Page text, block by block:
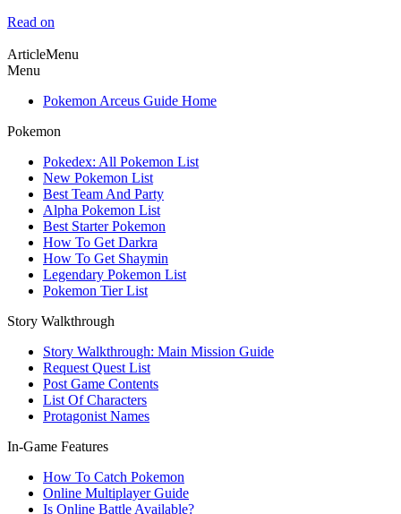
Read on
ArticleMenu
Menu
Pokemon Arceus Guide Home
Pokemon
Pokedex: All Pokemon List
New Pokemon List
Best Team And Party
Alpha Pokemon List
Best Starter Pokemon
How To Get Darkra
How To Get Shaymin
Legendary Pokemon List
Pokemon Tier List
Story Walkthrough
Story Walkthrough: Main Mission Guide
Request Quest List
Post Game Contents
List Of Characters
Protagonist Names
In-Game Features
How To Catch Pokemon
Online Multiplayer Guide
Is Online Battle Available?